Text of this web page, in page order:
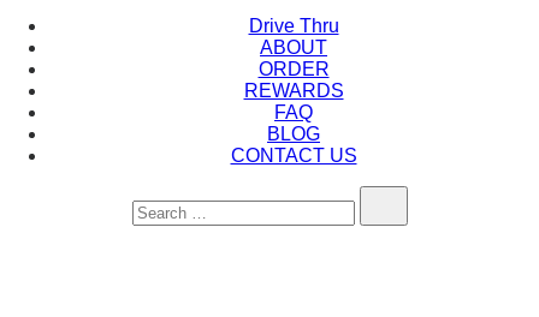
Drive Thru
ABOUT
ORDER
REWARDS
FAQ
BLOG
CONTACT US